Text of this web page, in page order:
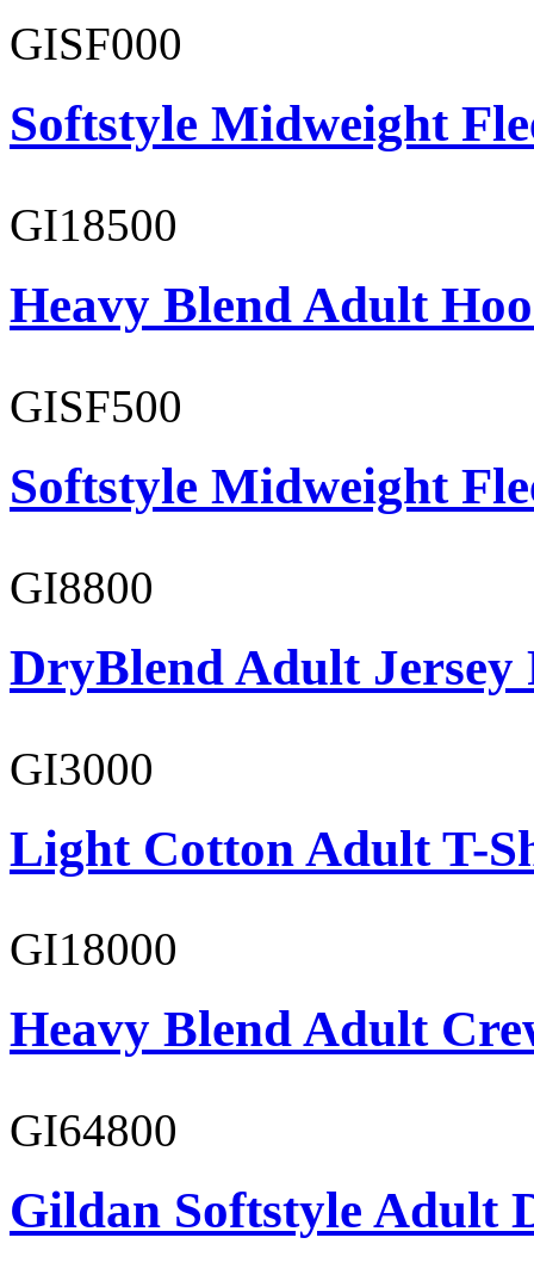
GISF000
Softstyle Midweight
GI18500
Heavy Blend Adult
GISF500
Softstyle Midweight
GI8800
DryBlend Adult Jersey
GI3000
Light Cotton Adult T-
GI18000
Heavy Blend Adult
GI64800
Gildan Softstyle Adult